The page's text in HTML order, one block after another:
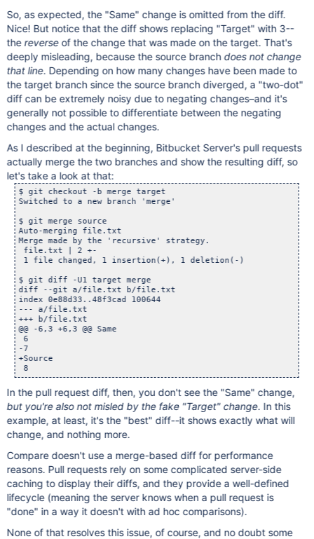
So, as expected, the "Same" change is omitted from the diff.
Nice! But notice that the diff shows replacing "Target" with 3--
thereverseof the change that was made on the target. That's
deeply misleading, because the source branchdoes not change
that line. Depending on how many changes have been made to
the target branch since the source branch diverged, a "two-dot"
diff can be extremely noisy due to negating changes–and it's
generally not possible to differentiate between the negating
changes and the actual changes.
As I described at the beginning, Bitbucket Server's pull requests
actually merge the two branches and show the resulting diff, so
let's take a look at that:
$ git checkout -b merge target
Switched to a new branch 'merge'
$ git merge source
Auto-merging file.txt
Merge made by the 'recursive' strategy.
file.txt | 2 +-
1 file changed, 1 insertion(+), 1 deletion(-)
$ git diff -U1 target merge
diff --git a/file.txt b/file.txt
index 0e88d33..48f3cad 100644
--- a/file.txt
+++ b/file.txt
@@ -6,3 +6,3 @@ Same
6
-7
+Source
In the pull request diff, then, you don't see the "Same" change,
but you're also not misled by the fake "Target" change. In this
example, at least, it's the "best" diff--it shows exactly what will
change, and nothing more.
Compare doesn't use a merge-based diff for performance
reasons. Pull requests rely on some complicated server-side
caching to display their diffs, and they provide a well-defined
lifecycle (meaning the server knows when a pull request is
"done" in a way it doesn't with ad hoc comparisons).
None of that resolves this issue, of course, and no doubt some